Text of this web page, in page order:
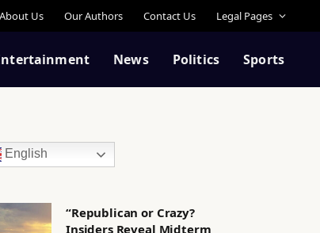
About Us Our Authors Contact Us Legal Pages
News Politics Sports
English
“Republican or Crazy?
Insiders Reveal Midterm